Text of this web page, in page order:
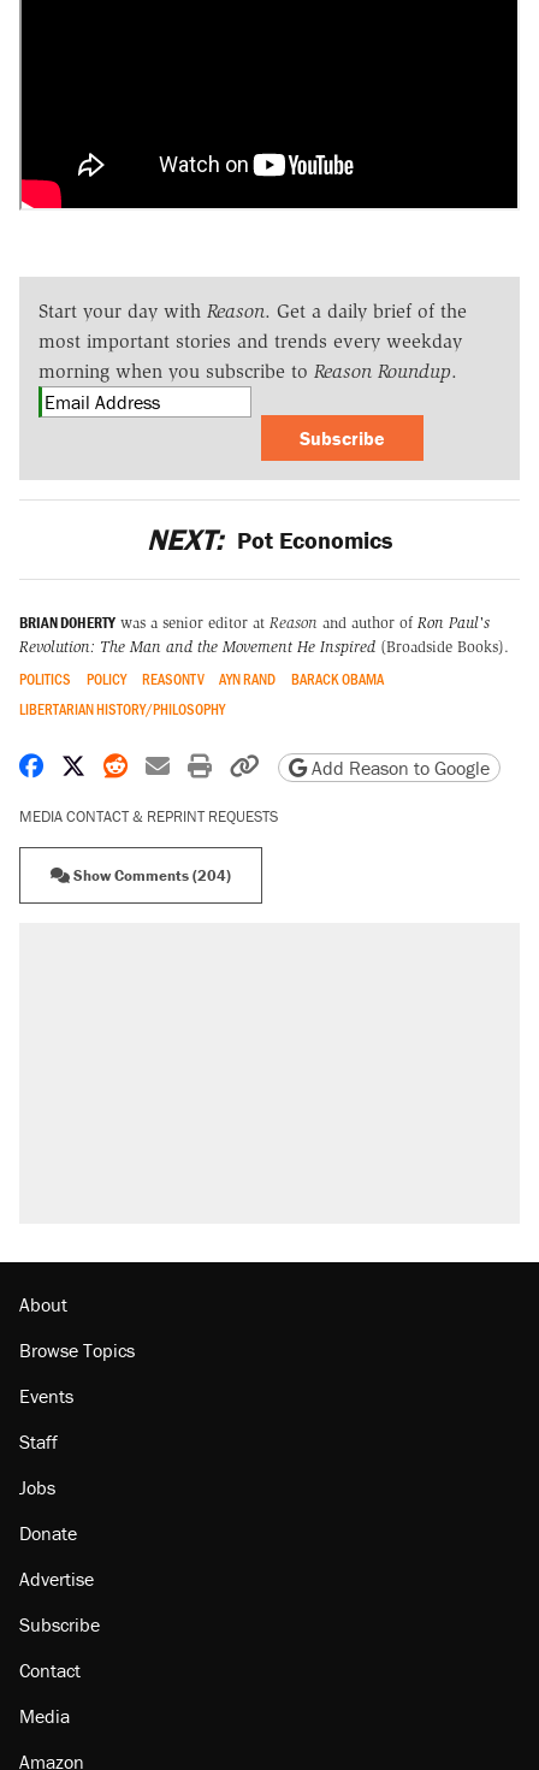
Start your day with Reason. Get a daily brief of the
most important stories and trends every weekday
morning when you subscribe to Reason Roundup.
Subscribe
NEXT: Pot Economics
BRIAN DOHERTY was a senior editor at Reason and author of Ron Paul's
Revolution: The Man and the Movement He Inspired (Broadside Books).
POLITICS POLICY REASONTV AYN RAND
BARACK OBAMA
LIBERTARIAN HISTORY/PHILOSOPHY
Share on Facebook
Share on X
Share on Reddit
Share by email
Print friendly version
Copy page URL
Add Reason to Google
MEDIA CONTACT & REPRINT REQUESTS
Show Comments (204)
About
Browse Topics
Events
Staff
Jobs
Donate
Advertise
Subscribe
Contact
Media
Amazon